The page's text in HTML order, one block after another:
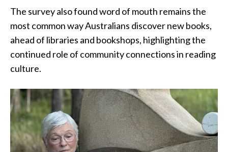
The survey also found word of mouth remains the
most common way Australians discover new books,
ahead of libraries and bookshops, highlighting the
continued role of community connections in reading
culture.